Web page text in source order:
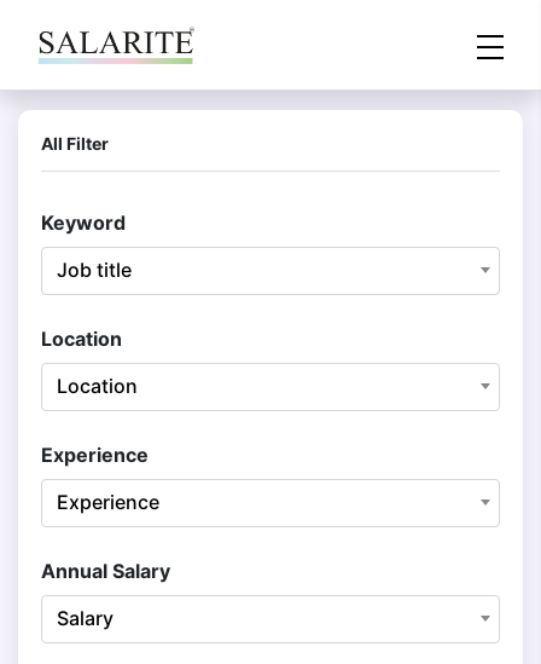
All Filter
Keyword
Job title
Location
Location
Experience
Experience
Annual Salary
Salary